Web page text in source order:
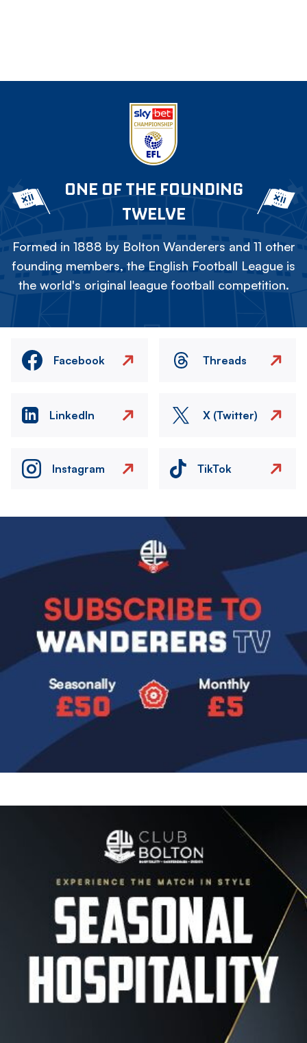
ONE OF THE FOUNDING
TWELVE
Formed in 1888 by Bolton Wanderers and 11 other
founding members, the English Football League is
the world's original league football competition.
Facebook Threads
LinkedIn X (Twitter)
Instagram TikTok